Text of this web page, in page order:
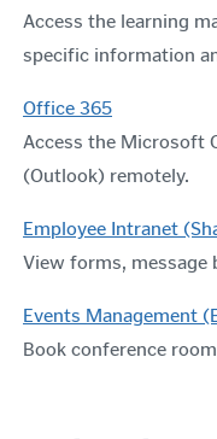
Access the learning
specific information
Office 365
Access the Microsoft
(Outlook) remotely.
Employee Intranet
View forms, message
Events Management
Book conference